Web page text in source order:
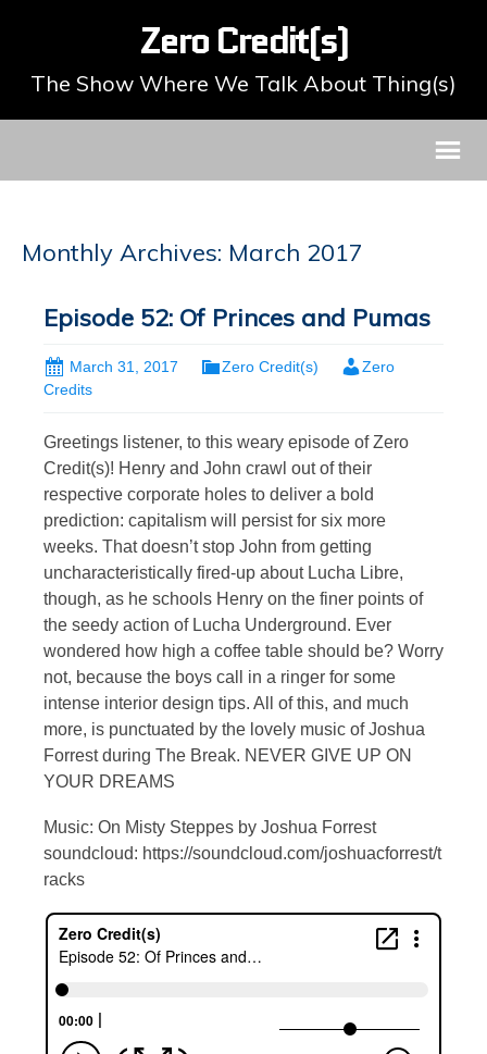
Zero Credit(s)
The Show Where We Talk About Thing(s)
Monthly Archives: March 2017
Episode 52: Of Princes and Pumas
March 31, 2017 Zero Credit(s)
Zero
Credits
Greetings listener, to this weary episode of Zero
Credit(s)! Henry and John crawl out of their
respective corporate holes to deliver a bold
prediction: capitalism will persist for six more
weeks. That doesn’t stop John from getting
uncharacteristically fired-up about Lucha Libre,
though, as he schools Henry on the finer points of
the seedy action of Lucha Underground. Ever
wondered how high a coffee table should be? Worry
not, because the boys call in a ringer for some
intense interior design tips. All of this, and much
more, is punctuated by the lovely music of Joshua
Forrest during The Break. NEVER GIVE UP ON
YOUR DREAMS
Music: On Misty Steppes by Joshua Forrest
soundcloud: https://soundcloud.com/joshuacforrest/t
racks